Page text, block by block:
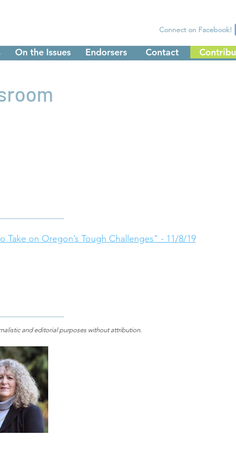
Connect on Facebook!
On the Issues Endorsers Contact
on Oregon’s Tough Challenges" - 11/8/19
and editorial purposes without attribution.